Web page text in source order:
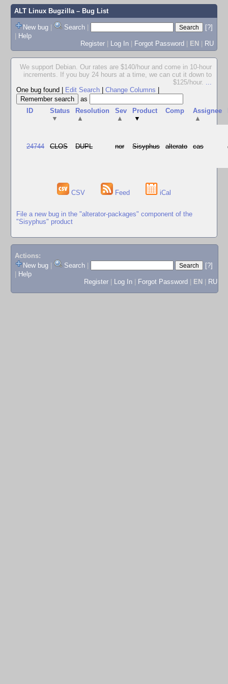
ALT Linux Bugzilla– Bug List
New bug | Search |
[?]
| Help
Register | Log In | Forgot Password | EN | RU
We support Debian. Our rates are $140/hour and come in 10-hour
increments. If you buy 24 hours at a time, we can cut it down to
$125/hour. ...
One bug found
Edit Search Change Columns
as
ID
Status
▼
Resolution
▲
Sev
▲
Product
▼
Comp
Assignee
▲
24744 CLOS DUPL nor Sisyphus alterato cas
CSV Feed iCal
File a new bug in the "alterator-packages" component of the
"Sisyphus" product
Actions:
New bug
Search
[?]
Help
Register
Log In Forgot Password EN RU